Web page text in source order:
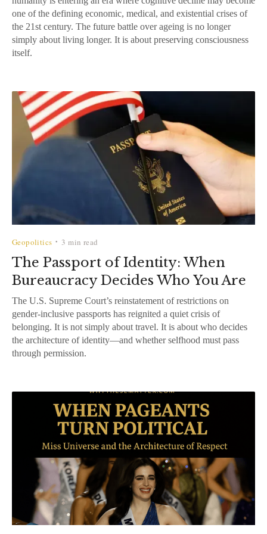
one of the defining economic, medical, and existential crises of
the 21st century. The future battle over ageing is no longer
simply about living longer. It is about preserving consciousness
itself.
Geopolitics • 3 min read
The Passport of Identity: When
Bureaucracy Decides Who You Are
The U.S. Supreme Court’s reinstatement of restrictions on
gender-inclusive passports has reignited a quiet crisis of
belonging. It is not simply about travel. It is about who decides
the architecture of identity—and whether selfhood must pass
through permission.